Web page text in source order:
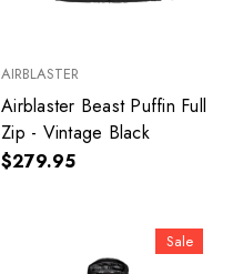
AIRBLASTER
Airblaster Beast Puffin Full
Zip - Vintage Black
$279.95
Sale